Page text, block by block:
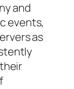
and
events,
as